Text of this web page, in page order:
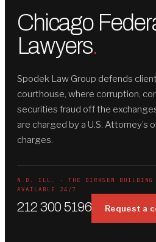
Chicago
Lawyers.
Spodek Law Group defends
courthouse, where corruption,
securities fraud off the
are charged by a U.S.
charges.
N.D. ILL. · THE DIRKSEN BUILDING
AVAILABLE 24/7
212 300 5196 Request a